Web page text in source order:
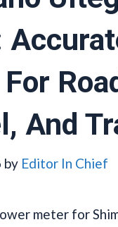
And
by Editor In Chief
meter for